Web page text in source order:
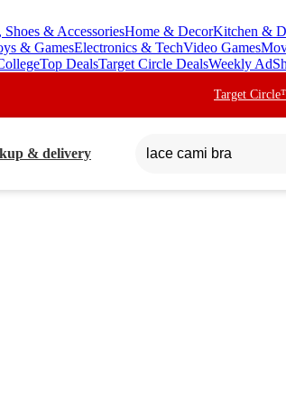
& AccessoriesHome & DecorKitchen &
& GamesElectronics & TechVideo Games
Top DealsTarget Circle DealsWeekly Ad
Target
& delivery